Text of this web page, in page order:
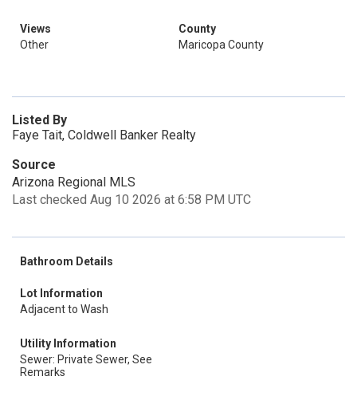
Views
Other
County
Maricopa County
Listed By
Faye Tait, Coldwell Banker Realty
Source
Arizona Regional MLS
Last checked Aug 10 2026 at 6:58 PM UTC
Bathroom Details
Lot Information
Adjacent to Wash
Utility Information
Sewer: Private Sewer, See
Remarks